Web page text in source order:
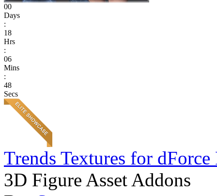
00
Days
:
18
Hrs
:
06
Mins
:
48
Secs
Trends Textures for
3D Figure Asset Addons